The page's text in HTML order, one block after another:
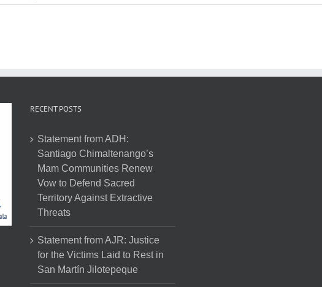
RECENT POSTS
Statement from ADH:
Santiago Chimaltenango’s
Mam Communities Renew
Vow to Defend Sacred
Territory Against Extractive
Threats
Statement from AJR: Justice
for the Victims Laid to Rest in
San Martín Jilotepeque